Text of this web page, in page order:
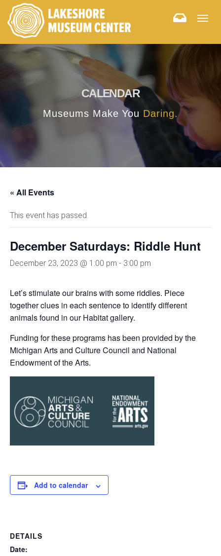
CALENDAR
Museums Make You Daring.
« All Events
This event has passed.
December Saturdays: Riddle Hunt
December 23, 2023 @ 1:00 pm - 3:00 pm
Let’s stimulate our brains with some riddles. Piece
together clues in each sentence to identify different
animals found in our Habitat gallery.
Funding for these programs has been provided by the
Michigan Arts and Culture Council and National
Endowment of the Arts.
Add to calendar
DETAILS
Date: